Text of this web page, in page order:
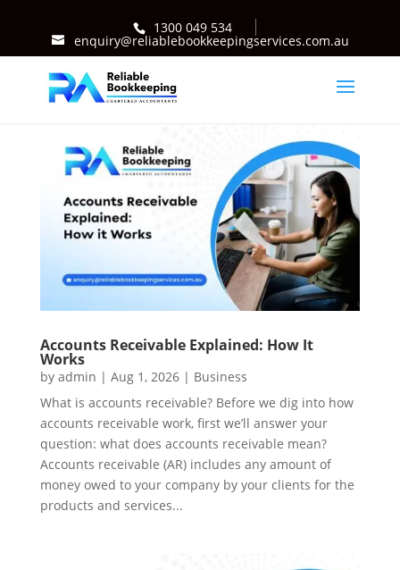
1300 049 534
enquiry@reliablebookkeepingservices.com.au
Accounts Receivable Explained: How It
Works
by admin | Aug 1, 2026| Business
What is accounts receivable? Before we dig into how
accounts receivable work, first we’ll answer your
question: what does accounts receivable mean?
Accounts receivable (AR) includes any amount of
money owed to your company by your clients for the
products and services...